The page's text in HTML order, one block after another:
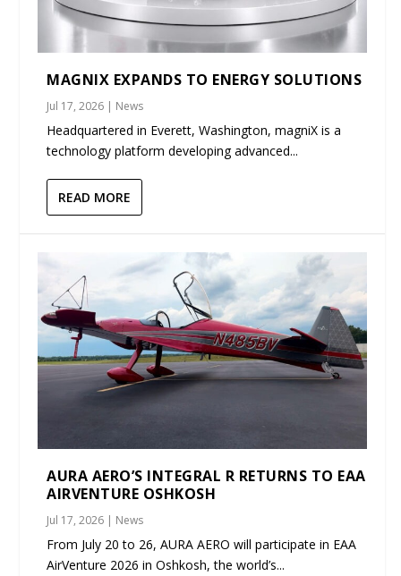
MAGNIX EXPANDS TO ENERGY SOLUTIONS
Jul 17, 2026 | News
Headquartered in Everett, Washington, magniX is a
technology platform developing advanced...
READ MORE
AURA AERO’S INTEGRAL R RETURNS TO EAA
AIRVENTURE OSHKOSH
Jul 17, 2026 | News
From July 20 to 26, AURA AERO will participate in EAA
AirVenture 2026 in Oshkosh, the world’s...